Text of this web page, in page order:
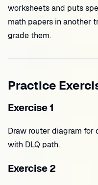
worksheets and puts
math papers in another
grade them.
Practice
Exercise 1
Draw router diagram for
with DLQ path.
Exercise 2